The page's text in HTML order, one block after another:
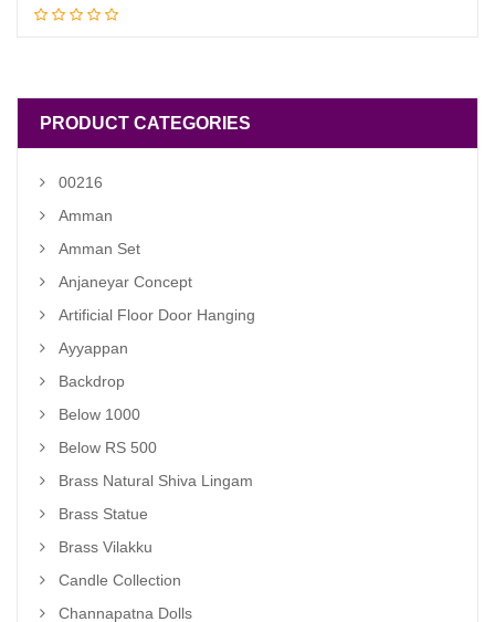
PRODUCT CATEGORIES
00216
Amman
Amman Set
Anjaneyar Concept
Artificial Floor Door Hanging
Ayyappan
Backdrop
Below 1000
Below RS 500
Brass Natural Shiva Lingam
Brass Statue
Brass Vilakku
Candle Collection
Channapatna Dolls